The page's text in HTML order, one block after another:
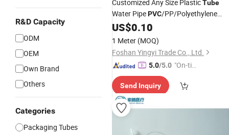
R&D Capacity
ODM
OEM
Own Brand
Others
Categories
Packaging Tubes
Customized Any Size PlasticTube
Water PipePVC/PP/Polyethylene
WhiteColor
US$0.10
1 Meter (MOQ)
Foshan Yingyi Trade Co., Ltd.
5.0/5.0 "On-tim
ry"
Send Inquiry